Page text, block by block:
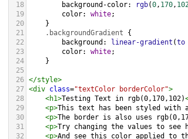
18
background-color: rgb(0, 170,
19
color: white;
20
}
21
.backgroundGradient {
22
background : linear-gradient (to
23
color: white;
24
}
25
26 </style>
27 <div class="textColor borderColor">
28
<h1>Testing Text in rgb(0,170,102)
29
<p>This text has been styled with
30
<p>The border is also uses
31
<p>Try changing the values to
32
<p>And see this color applied to